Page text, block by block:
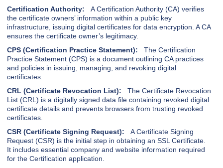
Certification Authority: A Certification Authority (CA) verifies
the certificate owners’ information within a public key
infrastructure, issuing digital certificates for data encryption. A CA
ensures the certificate owner’s legitimacy.
CPS (Certification Practice Statement): The Certification
Practice Statement (CPS) is a document outlining CA practices
and policies in issuing, managing, and revoking digital
certificates.
CRL (Certificate Revocation List): The Certificate Revocation
List (CRL) is a digitally signed data file containing revoked digital
certificate details and prevents browsers from trusting revoked
certificates.
CSR (Certificate Signing Request): A Certificate Signing
Request (CSR) is the initial step in obtaining an SSL Certificate.
It includes essential company and website information required
for the Certification application.